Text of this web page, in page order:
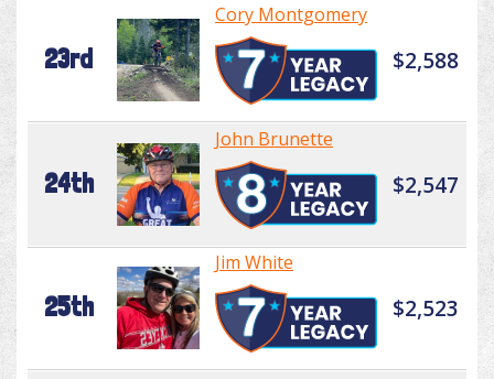
23rd
Cory Montgomery
$2,588
24th
John Brunette
$2,547
25th
Jim White
$2,523